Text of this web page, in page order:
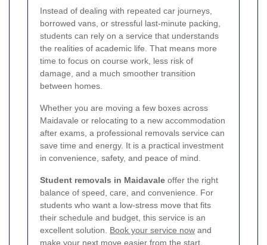
Instead of dealing with repeated car journeys,
borrowed vans, or stressful last-minute packing,
students can rely on a service that understands
the realities of academic life. That means more
time to focus on course work, less risk of
damage, and a much smoother transition
between homes.
Whether you are moving a few boxes across
Maidavale or relocating to a new accommodation
after exams, a professional removals service can
save time and energy. It is a practical investment
in convenience, safety, and peace of mind.
Student removals in Maidavale offer the right
balance of speed, care, and convenience. For
students who want a low-stress move that fits
their schedule and budget, this service is an
excellent solution. Book your service now and
make your next move easier from the start.